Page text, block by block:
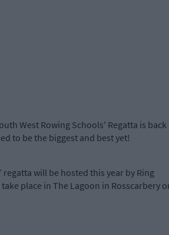
West Rowing Schools' Regatta is back
to be the biggest and best yet!
regatta will be hosted this year by Ring
place in The Lagoon in Rosscarbery